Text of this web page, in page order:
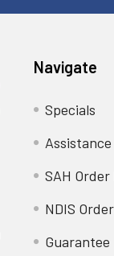
Navigate
Specials
Assistance
SAH Order
NDIS
Guarantee